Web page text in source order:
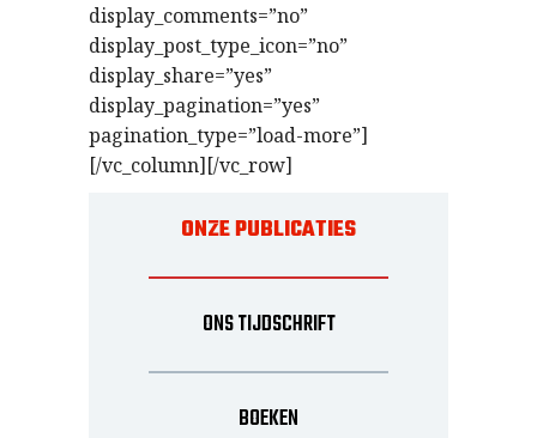
display_comments=”no”
display_post_type_icon=”no”
display_share=”yes”
display_pagination=”yes”
pagination_type=”load-more”]
[/vc_column][/vc_row]
ONZE PUBLICATIES
ONS TIJDSCHRIFT
BOEKEN